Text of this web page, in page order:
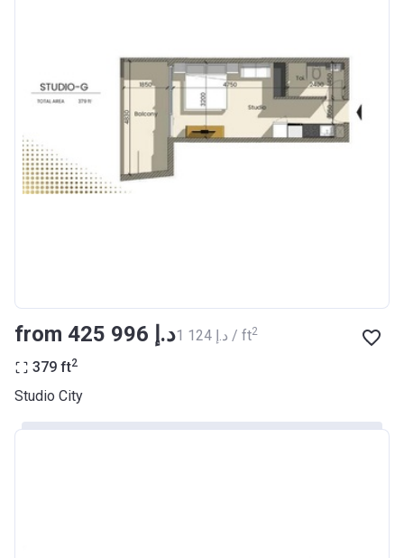
from ‍425 996 د.إ ‍1 124 د.إ / ft2
379 ft2
Studio City